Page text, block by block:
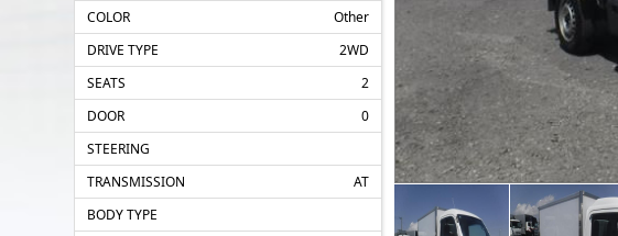
COLOR
Other
DRIVE TYPE
2WD
SEATS
2
DOOR
0
STEERING
TRANSMISSION
AT
BODY TYPE